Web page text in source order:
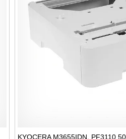
KYOCERA M3655IDN, PF3110